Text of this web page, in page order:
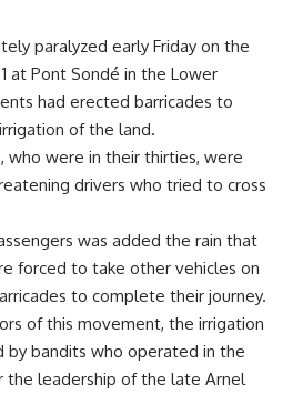
paralyzed early Friday on the
at Pont Sondé in the Lower
had erected barricades to
of the land.
were in their thirties, were
drivers who tried to cross
was added the rain that
forced to take other vehicles on
to complete their journey.
of this movement, the irrigation
by bandits who operated in the
the leadership of the late Arnel